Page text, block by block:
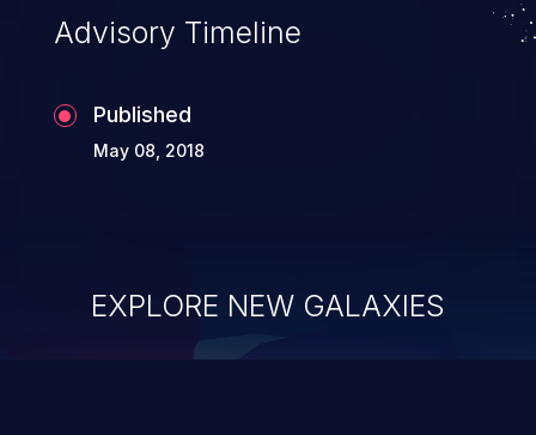
Advisory Timeline
Published
May 08, 2018
EXPLORE NEW GALAXIES